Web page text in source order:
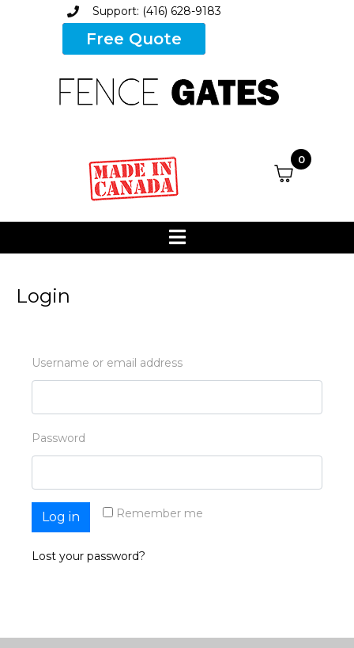
Support: (416) 628-9183
Free Quote
0
Login
Username or email address
Password
Remember me
Log in
Lost your password?